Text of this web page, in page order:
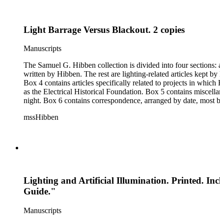
Light Barrage Versus Blackout. 2 copies
Manuscripts
The Samuel G. Hibben collection is divided into four sections: articles, photographs, correspondence, and ephemera. The bulk of the collection consists of articles, both handwritten and printed, and most
written by Hibben. The rest are lighting-related articles kept by Hibben, sent to him by colleagues or through the Westinghouse Company. These articles are arranged alphabetically by title, in Boxes 1-3.
Box 4 contains articles specifically related to projects in
as the Electrical Historical Foundation. Box 5 contains miscellaneous unattributed articles, and photographs, mostly of the 1939 New York World's Fair, the White House, and various landmarks being lit at
night. Box 6 contains correspondence, arranged by date, most being either written by Hibben or directed to his attention. The majority of this correspondence relates to various electrical committees. Box 7
mssHibben
Lighting and Artificial Illumination. Printed.
Guide."
Manuscripts